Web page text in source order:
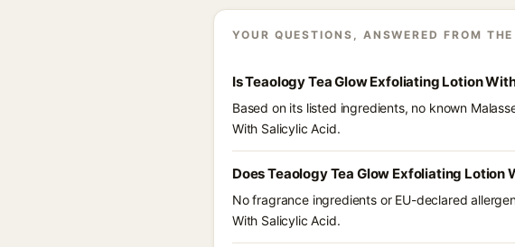
YOUR QUESTIONS, ANSWERED FROM
Is Teaology Tea Glow Exfoliating Lotion
Based on its listed ingredients, no known
With Salicylic Acid.
Does Teaology Tea Glow Exfoliating
No fragrance ingredients or EU-declared
With Salicylic Acid.